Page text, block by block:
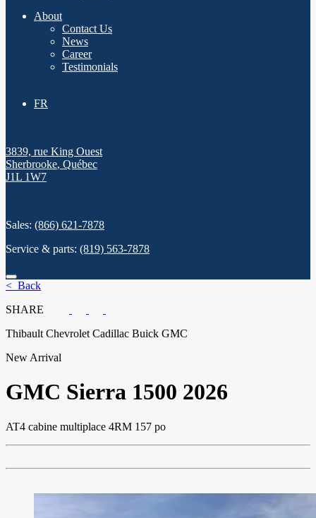
About
Contact Us
News
Career
Testimonials
FR
3839, rue King Ouest
Sherbrooke, Québec
J1L 1W7
Sales: (866) 621-7878
Service & parts: (819) 563-7878
< Back
SHARE
Thibault Chevrolet Cadillac Buick GMC
New Arrival
GMC Sierra 1500 2026
AT4 cabine multiplace 4RM 157 po